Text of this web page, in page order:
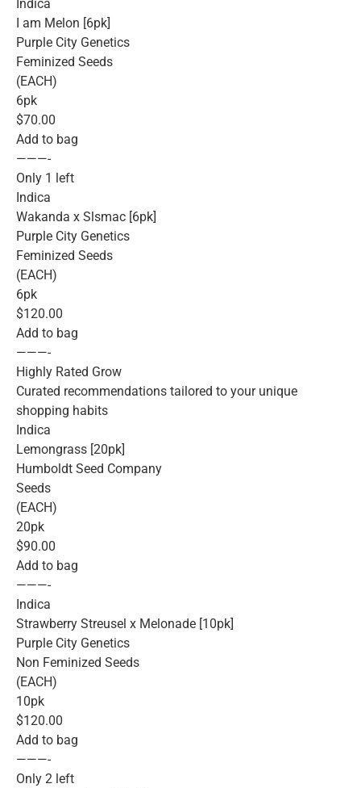
Indica
I am Melon [6pk]
Purple City Genetics
Feminized Seeds
(EACH)
6pk
$70.00
Add to bag
———-
Only 1 left
Indica
Wakanda x Slsmac [6pk]
Purple City Genetics
Feminized Seeds
(EACH)
6pk
$120.00
Add to bag
———-
Highly Rated Grow
Curated recommendations tailored to your unique
shopping habits
Indica
Lemongrass [20pk]
Humboldt Seed Company
Seeds
(EACH)
20pk
$90.00
Add to bag
———-
Indica
Strawberry Streusel x Melonade [10pk]
Purple City Genetics
Non Feminized Seeds
(EACH)
10pk
$120.00
Add to bag
———-
Only 2 left